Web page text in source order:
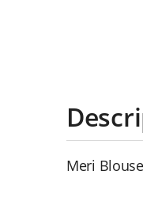
Meri